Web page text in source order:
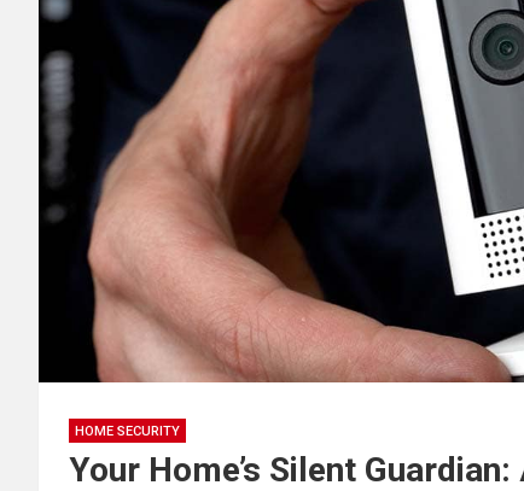
HOME SECURITY
Your Home’s Silent